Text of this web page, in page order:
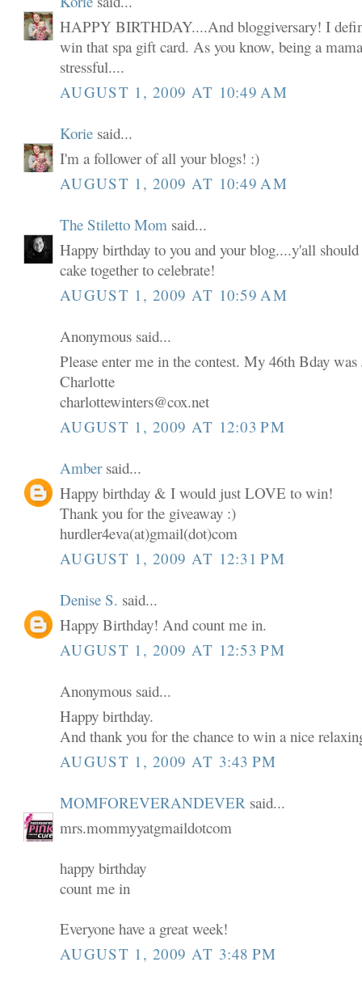
HAPPY BIRTHDAY....And bloggiversary! I
win that spa gift card. As you know, being a
stressful....
AUGUST 1, 2009 AT 10:49 AM
Korie said...
I'm a follower of all your blogs! :)
AUGUST 1, 2009 AT 10:49 AM
The Stiletto Mom said...
Happy birthday to you and your blog....y'all
cake together to celebrate!
AUGUST 1, 2009 AT 10:59 AM
Anonymous said...
Please enter me in the contest. My 46th Bday
Charlotte
charlottewinters@cox.net
AUGUST 1, 2009 AT 12:03 PM
Ambersaid...
Happy birthday & I would just LOVE to win!
Thank you for the giveaway :)
hurdler4eva(at)gmail(dot)com
AUGUST 1, 2009 AT 12:31 PM
Denise S. said...
Happy Birthday! And count me in.
AUGUST 1, 2009 AT 12:53 PM
Anonymous said...
Happy birthday.
And thank you for the chance to win a nice
AUGUST 1, 2009 AT 3:43 PM
MOMFOREVERANDEVER said...
mrs.mommyyatgmaildotcom
happy birthday
count me in
Everyone have a great week!
AUGUST 1, 2009 AT 3:48 PM